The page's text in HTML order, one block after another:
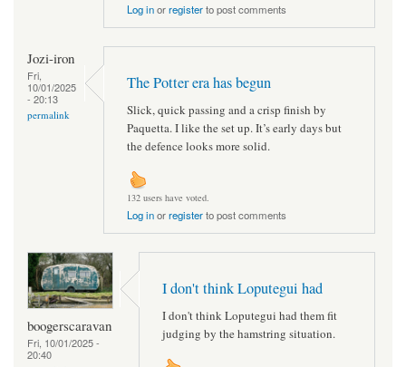
Log inorregisterto post comments
Jozi-iron
Fri,
10/01/2025
- 20:13
permalink
The Potter era has begun
Slick, quick passing and a crisp finish by
Paquetta. I like the set up. It’s early days but
the defence looks more solid.
132 users have voted.
Log inorregisterto post comments
boogerscaravan
Fri, 10/01/2025 -
20:40
I don't think Loputegui had
I don't think Loputegui had them fit
judging by the hamstring situation.